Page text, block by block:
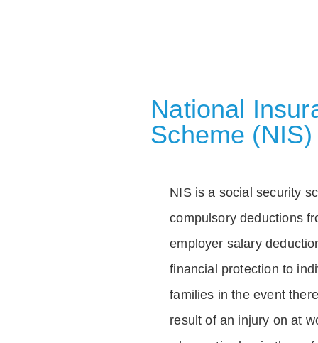
National
Scheme
NIS is a social security
compulsory deductions
employer salary
financial protection to
families in the event
result of an injury on at